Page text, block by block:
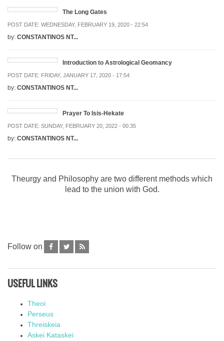
The Long Gates
POST DATE: WEDNESDAY, FEBRUARY 19, 2020 - 22:54
by: CONSTANTINOS NT...
Introduction to Astrological Geomancy
POST DATE: FRIDAY, JANUARY 17, 2020 - 17:54
by: CONSTANTINOS NT...
Prayer To Isis-Hekate
POST DATE: SUNDAY, FEBRUARY 20, 2022 - 00:35
by: CONSTANTINOS NT...
Theurgy and Philosophy are two different methods which
lead to the union with God.
Follow on
USEFUL LINKS
Theoi
Perseus
Threiskeia
Askei Kataskei